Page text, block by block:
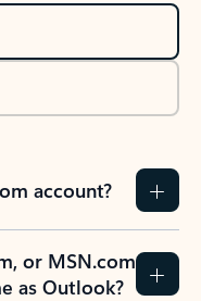
account?
or MSN.com
as Outlook?